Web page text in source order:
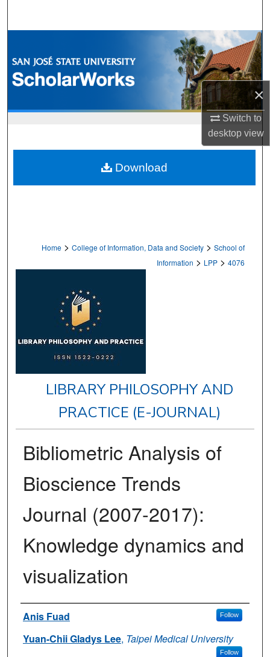
×
Switch to
desktopview
Browse Collections
My Account
Digital Commons Network™
Home > College of Information, Data and Society > School of
Information > LPP > 4076
LIBRARY PHILOSOPHY AND
PRACTICE (E-JOURNAL)
Bibliometric Analysis of
Bioscience Trends
Journal (2007-2017):
Knowledge dynamics and
visualization
Authors
Anis Fuad Follow
Yuan-Chii Gladys Lee, Taipei Medical University
Follow
Download